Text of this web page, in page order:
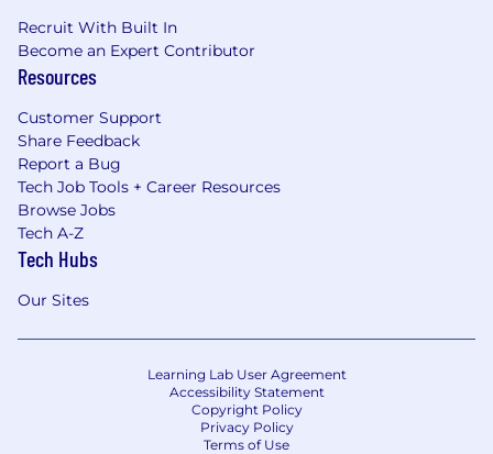
Recruit With Built In
Become an Expert Contributor
Resources
Customer Support
Share Feedback
Report a Bug
Tech Job Tools + Career Resources
Browse Jobs
Tech A-Z
Tech Hubs
Our Sites
Learning Lab User Agreement
Accessibility Statement
Copyright Policy
Privacy Policy
Terms of Use